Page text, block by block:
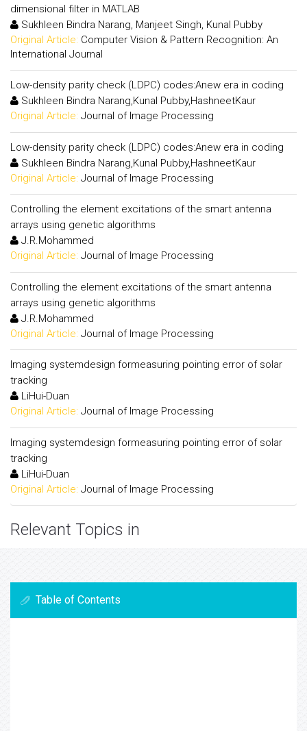
dimensional filter in MATLAB
Sukhleen Bindra Narang, Manjeet Singh, Kunal Pubby
Original Article: Computer Vision & Pattern Recognition: An
International Journal
Low-density parity check (LDPC) codes:Anew era in coding
Sukhleen Bindra Narang,Kunal Pubby,HashneetKaur
Original Article: Journal of Image Processing
Low-density parity check (LDPC) codes:Anew era in coding
Sukhleen Bindra Narang,Kunal Pubby,HashneetKaur
Original Article: Journal of Image Processing
Controlling the element excitations of the smart antenna
arrays using genetic algorithms
J.R.Mohammed
Original Article: Journal of Image Processing
Controlling the element excitations of the smart antenna
arrays using genetic algorithms
J.R.Mohammed
Original Article: Journal of Image Processing
Imaging systemdesign formeasuring pointing error of solar
tracking
LiHui-Duan
Original Article: Journal of Image Processing
Imaging systemdesign formeasuring pointing error of solar
tracking
LiHui-Duan
Original Article: Journal of Image Processing
Relevant Topics in
Table of Contents